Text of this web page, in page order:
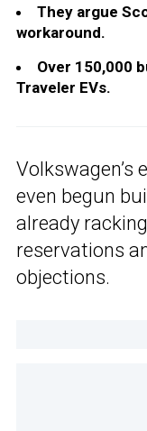
They argue
workaround.
Over 150,000
Traveler EVs.
Volkswagen’s
even begun
already
reservations
objections.